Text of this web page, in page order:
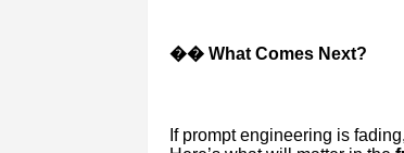
�� What Comes Next?
If prompt engineering is